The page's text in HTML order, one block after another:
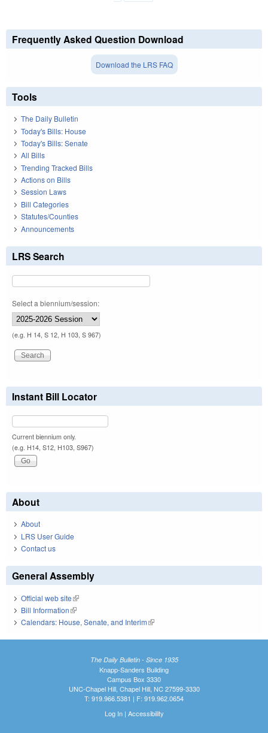
Frequently Asked Question Download
Download the LRS FAQ
Tools
The Daily Bulletin
Today's Bills: House
Today's Bills: Senate
All Bills
Trending Tracked Bills
Actions on Bills
Session Laws
Bill Categories
Statutes/Counties
Announcements
LRS Search
Select a biennium/session:
(e.g. H 14, S 12, H 103, S 967)
Instant Bill Locator
Current biennium only.
(e.g. H14, S12, H103, S967)
About
About
LRS User Guide
Contact us
General Assembly
Official web site(link is external)
Bill Information(link is external)
Calendars: House, Senate, and Interim(link is external)
The Daily Bulletin - Since 1935
Knapp-Sanders Building
Campus Box 3330
UNC-Chapel Hill, Chapel Hill, NC 27599-3330
T: 919.966.5381 | F: 919.962.0654
Log In| Accessibility